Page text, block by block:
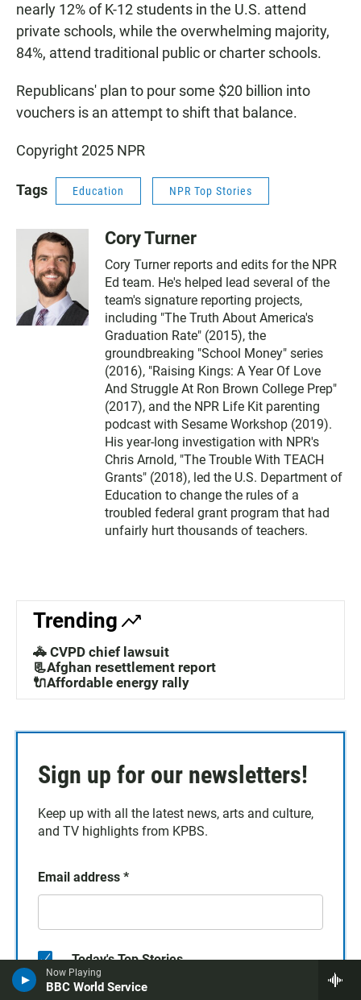
Now Playing
BBC World Service
nearly 12% of K-12 students in the U.S. attend
private schools, while the overwhelming majority,
84%, attend traditional public or charter schools.
Republicans' plan to pour some $20 billion into
vouchers is an attempt to shift that balance.
Copyright 2025 NPR
Tags Education NPR Top Stories
Cory Turner
Cory Turner reports and edits for the NPR
Ed team. He's helped lead several of the
team's signature reporting projects,
including "The Truth About America's
Graduation Rate" (2015), the
groundbreaking "School Money" series
(2016), "Raising Kings: A Year Of Love
And Struggle At Ron Brown College Prep"
(2017), and the NPR Life Kit parenting
podcast with Sesame Workshop (2019).
His year-long investigation with NPR's
Chris Arnold, "The Trouble With TEACH
Grants" (2018), led the U.S. Department of
Education to change the rules of a
troubled federal grant program that had
unfairly hurt thousands of teachers.
Trending
🚓 CVPD chief lawsuit
📃Afghan resettlement report
🔌Affordable energy rally
Sign up for our newsletters!
Keep up with all the latest news, arts and culture,
and TV highlights from KPBS.
Email address *
Today's Top Stories